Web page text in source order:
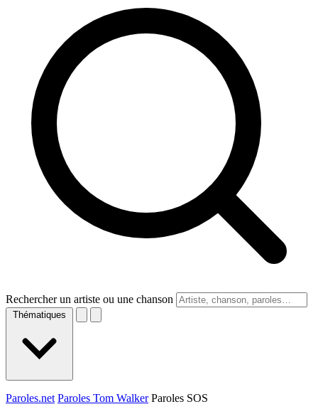
Rechercher un artiste ou une chanson
Thématiques
Paroles.net Paroles Tom Walker Paroles SOS